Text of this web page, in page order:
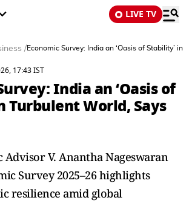
LIVE TV
/Economic Survey: India an ‘Oasis of Stability’ in
17:43 IST
India an ‘Oasis of
Turbulent World, Says
Advisor V. Anantha Nageswaran
Survey 2025–26 highlights
resilience amid global